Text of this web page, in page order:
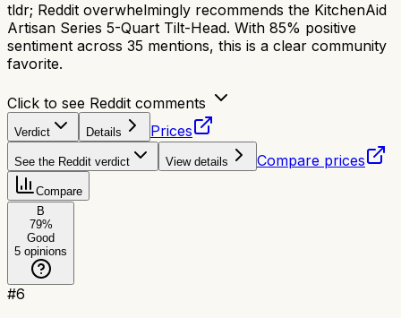
tldr; Reddit overwhelmingly recommends the KitchenAid
Artisan Series 5-Quart Tilt-Head. With 85% positive
sentiment across 35 mentions, this is a clear community
favorite.
Click to see Reddit comments
Verdict Details Prices
See the Reddit verdict View details Compare prices
Compare
B
79%
Good
5 opinions
#6